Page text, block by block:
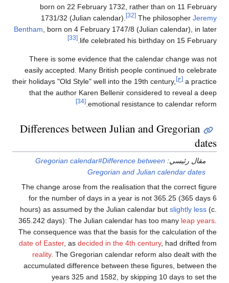
born on 22 February 1732, rather than on 11 February
1731/32 (Julian calendar).
[32]The philosopherJeremy
Bentham, born on 4 February 1747/8 (Julian calendar), in later
life celebrated his birthday on 15 February.
There is some evidence that the calendar change was not
easily accepted. Many British people continued to celebrate
their holidays "Old Style" well into the 19th century,
a practice
that the author Karen Bellenir considered to reveal a deep
emotional resistance to calendar reform.
Differences between Julian and Gregorian
dates
مقال رئيسي:Gregorian calendar#Difference between
Gregorian and Julian calendar dates
The change arose from the realisation that the correct figure
for the number of days in a year is not 365.25 (365 days 6
hours) as assumed by the Julian calendar butslightly less
365.242 days): The Julian calendar has too manyleap years
The consequence was that the basis for the calculation of the
date of Easter, asdecided in the 4th century, had drifted from
reality. The Gregorian calendar reform also dealt with the
accumulated difference between these figures, between the
years 325 and 1582, by skipping 10 days to set the